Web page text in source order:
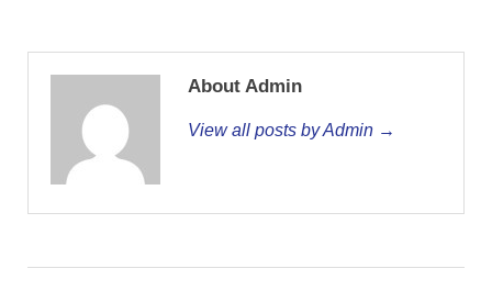
About Admin
View all posts by Admin →